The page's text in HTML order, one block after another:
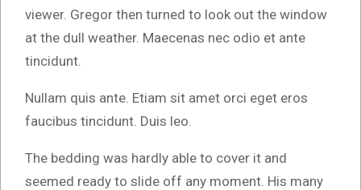
viewer. Gregor then turned to look out the window
at the dull weather. Maecenas nec odio et ante
tincidunt.
Nullam quis ante. Etiam sit amet orci eget eros
faucibus tincidunt. Duis leo.
The bedding was hardly able to cover it and
seemed ready to slide off any moment. His many